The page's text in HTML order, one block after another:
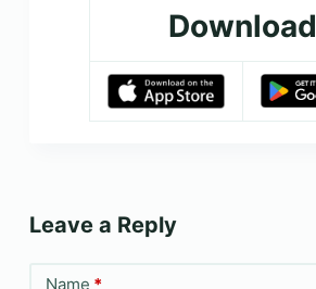
Download
Leave a Reply
Name *